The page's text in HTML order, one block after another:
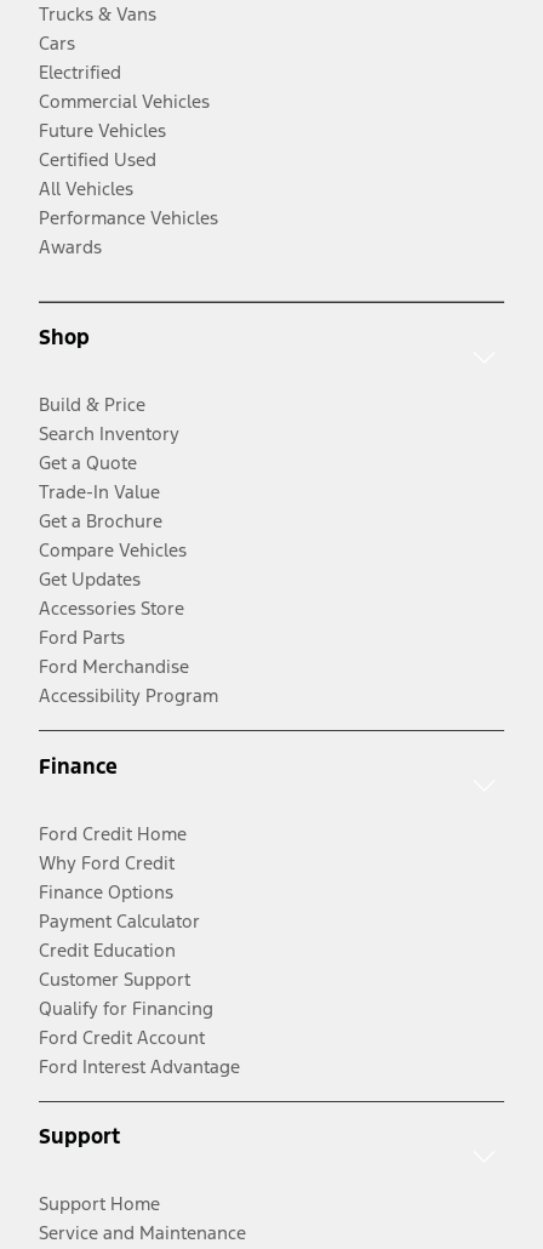
Trucks & Vans
Cars
Electrified
Commercial Vehicles
Future Vehicles
Certified Used
All Vehicles
Performance Vehicles
Awards
Shop
Build & Price
Search Inventory
Get a Quote
Trade-In Value
Get a Brochure
Compare Vehicles
Get Updates
Accessories Store
Ford Parts
Ford Merchandise
Accessibility Program
Finance
Ford Credit Home
Why Ford Credit
Finance Options
Payment Calculator
Credit Education
Customer Support
Qualify for Financing
Ford Credit Account
Ford Interest Advantage
Support
Support Home
Service and Maintenance